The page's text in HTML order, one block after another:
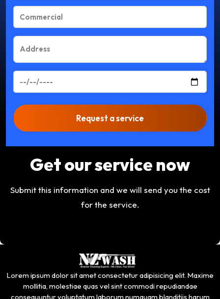
Request a service
Get our service now
Submit this information and we will send you the cost
for the service.
Lorem ipsum dolor sit amet consectetur adipisicing elit. Maxime
mollitia, molestiae quas vel sint commodi repudiandae
consequuntur voluptatum laborum numquam blanditiis harum